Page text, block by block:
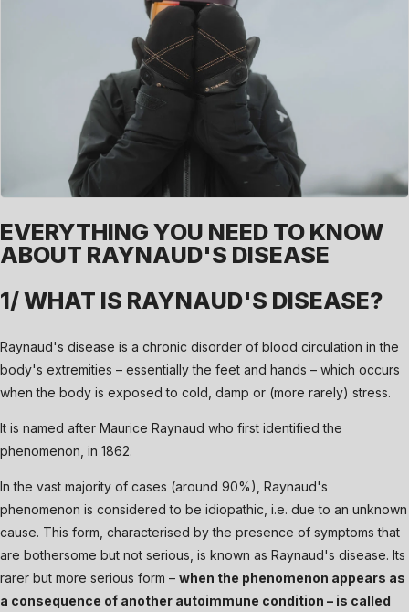
EVERYTHING YOU NEED TO KNOW
ABOUT RAYNAUD'S DISEASE
1/ WHAT IS RAYNAUD'S DISEASE?
Raynaud's disease is a chronic disorder of blood circulation in the
body's extremities – essentially the feet and hands – which occurs
when the body is exposed to cold, damp or (more rarely) stress.
It is named after Maurice Raynaud who first identified the
phenomenon, in 1862.
In the vast majority of cases (around 90%), Raynaud's
phenomenon is considered to be idiopathic, i.e. due to an unknown
cause. This form, characterised by the presence of symptoms that
are bothersome but not serious, is known as Raynaud's disease. Its
rarer but more serious form – when the phenomenon appears as
a consequence of another autoimmune condition – is called